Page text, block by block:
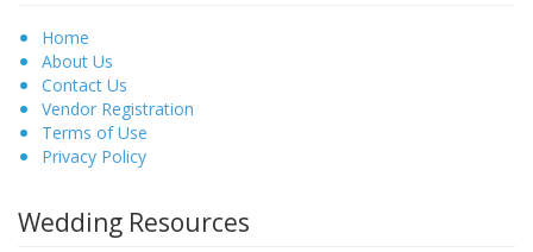
Home
About Us
Contact Us
Vendor Registration
Terms of Use
Privacy Policy
Wedding Resources